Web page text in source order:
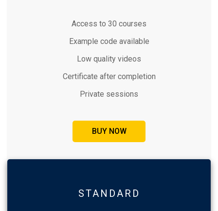
Access to 30 courses
Example code available
Low quality videos
Certificate after completion
Private sessions
BUY NOW
STANDARD